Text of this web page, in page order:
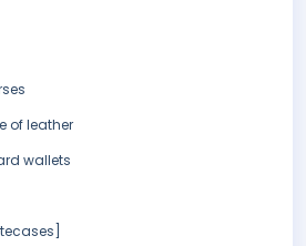
of leather
wallets